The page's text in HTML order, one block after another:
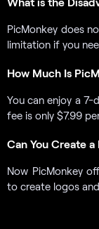
PicMonkey does
limitation if you
How Much Is
You can enjoy a
fee is only $7.99
Can You Create
Now PicMonkey
to create logos